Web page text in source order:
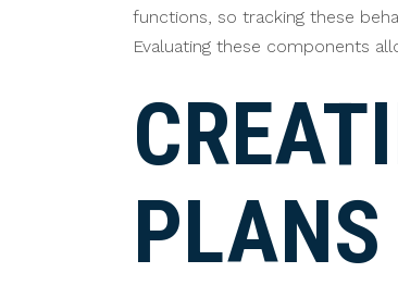
functions, so tracking these
Evaluating these components
PLANS